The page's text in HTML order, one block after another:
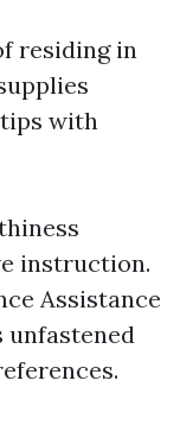
residing in
with
instruction.
Assistance
unfastened